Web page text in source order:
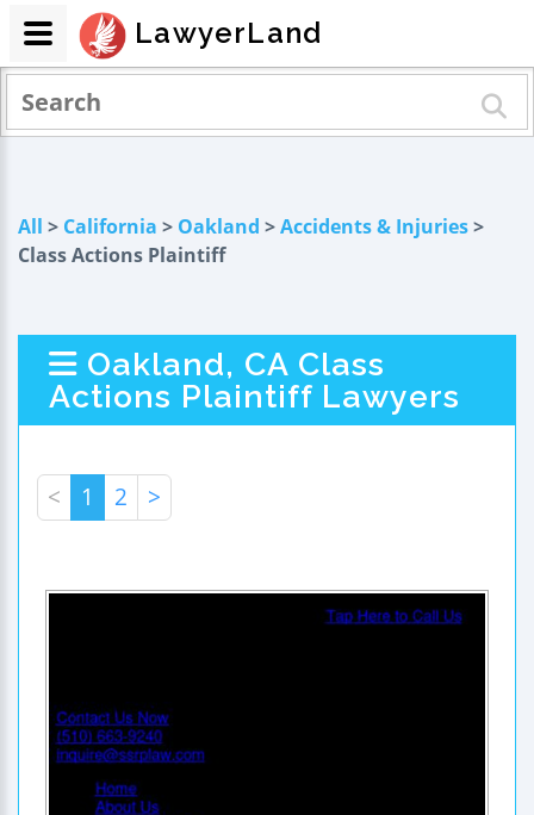
All > California > Oakland >Accidents & Injuries>
Class Actions Plaintiff
Oakland, CA Class
Actions Plaintiff Lawyers
< 1 2 >
LawyerLand